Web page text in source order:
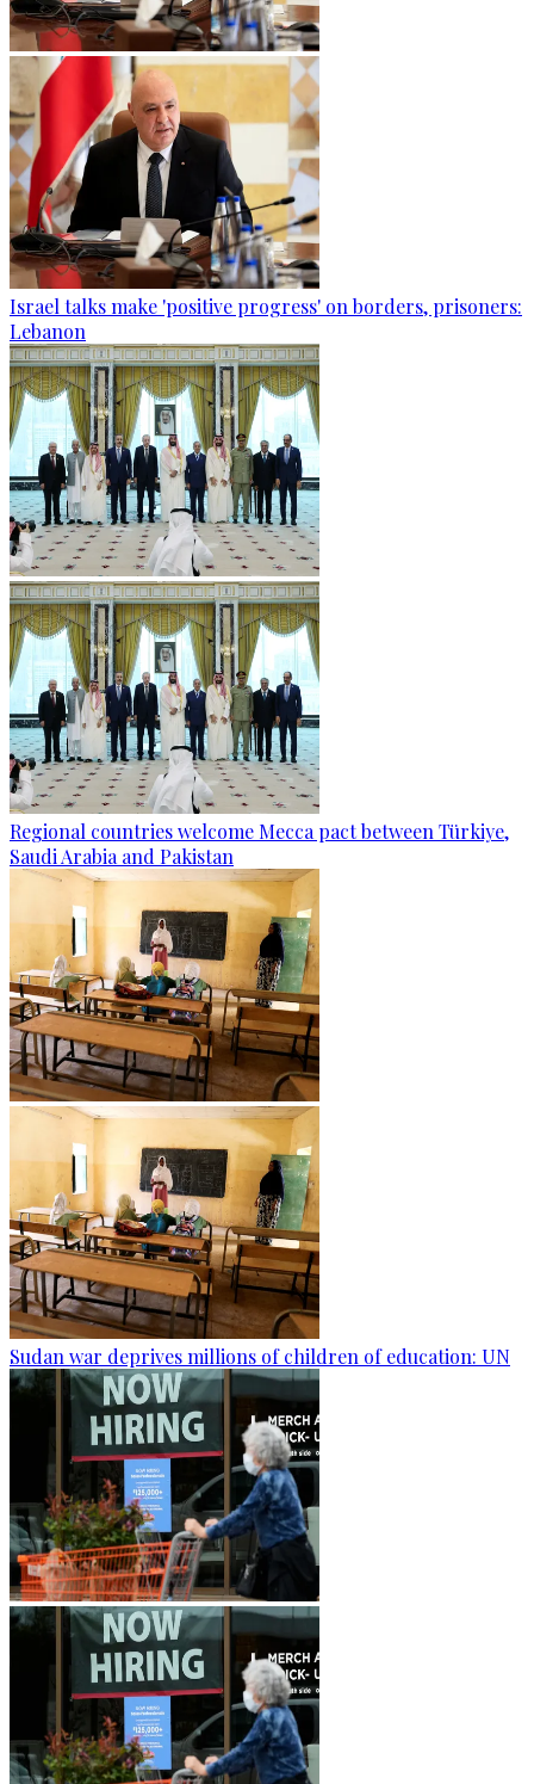
Israel talks make 'positive progress' on borders, prisoners:
Lebanon
Regional countries welcome Mecca pact between Türkiye,
Saudi Arabia and Pakistan
Sudan war deprives millions of children of education: UN